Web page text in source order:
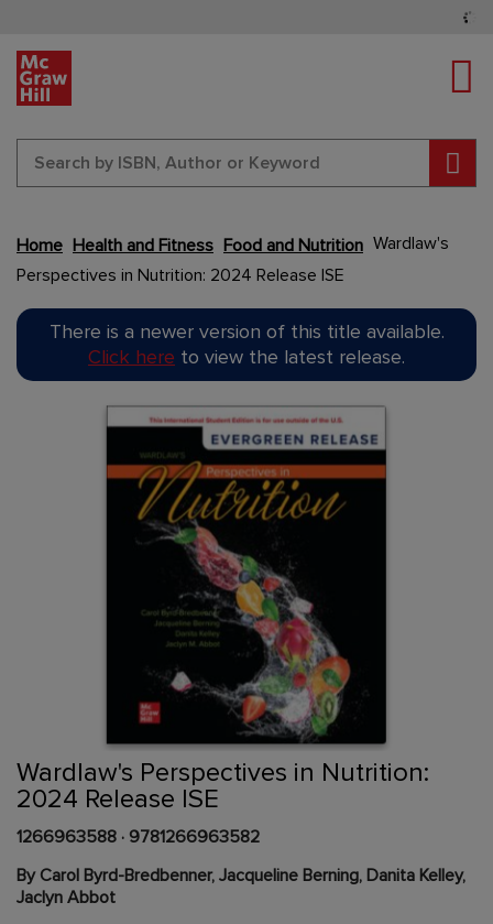
Home Health and Fitness Food and Nutrition Wardlaw's
Perspectives in Nutrition: 2024 Release ISE
Content Area
There is a newer version of this title available.
Click here to view the latest release.
Content Area
Skip
the
end
of
the
images
gallery
Content Area
Wardlaw's Perspectives in Nutrition:
2024 Release ISE
1266963588 · 9781266963582
By Carol Byrd-Bredbenner, Jacqueline Berning, Danita Kelley,
Jaclyn Abbot